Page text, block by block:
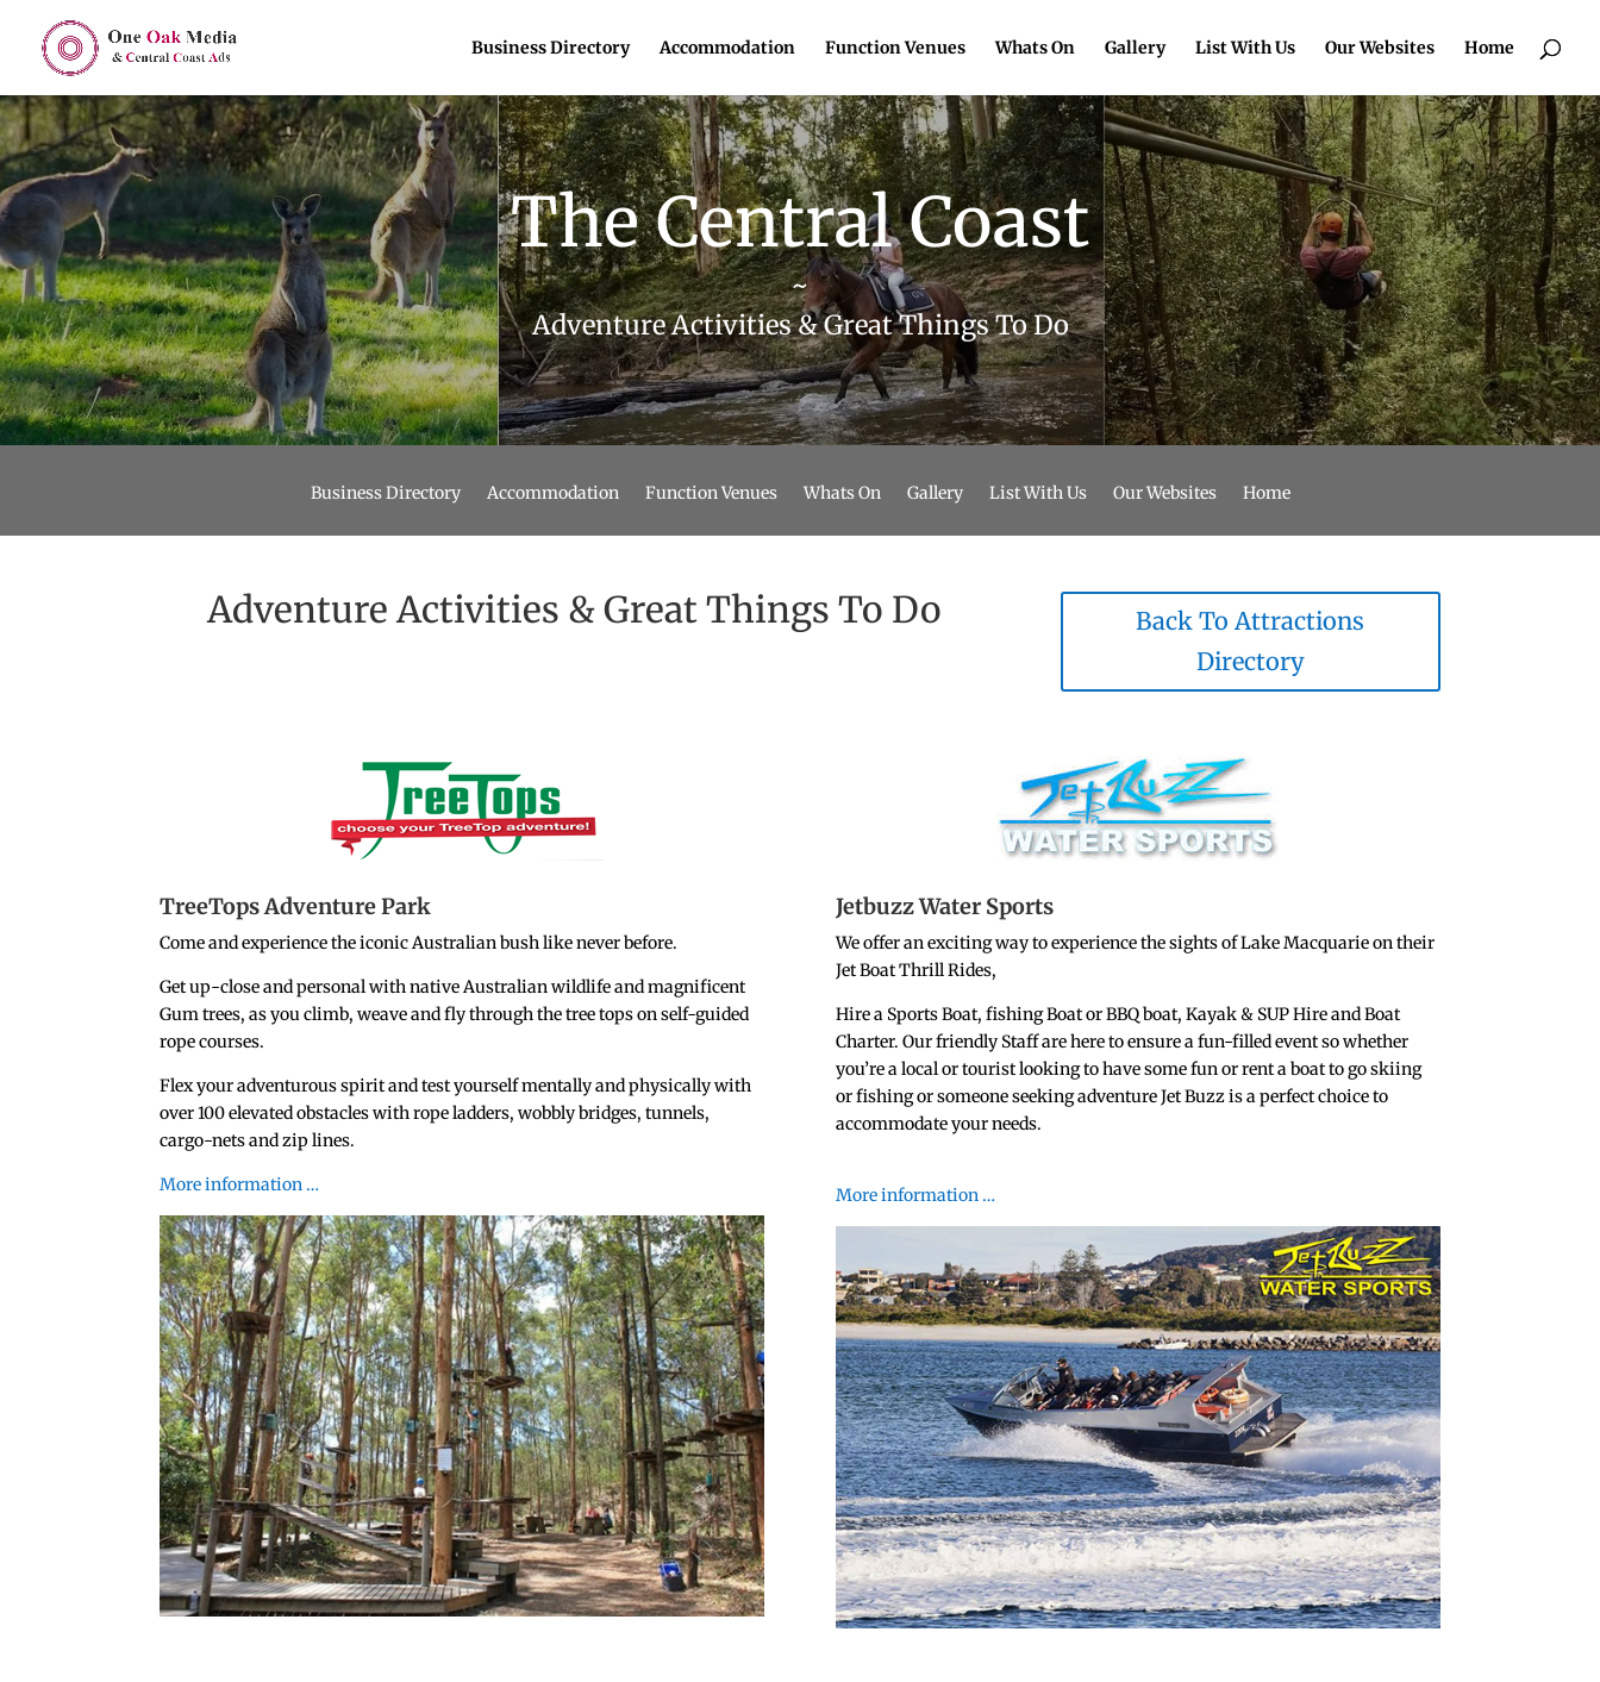
Business Directory Accommodation Function Venues Whats On Gallery List With Us Our Websites Home
The Central Coast
~
Adventure Activities & Great Things To Do
Business Directory Accommodation Function Venues Whats On Gallery List With Us Our Websites Home
Adventure Activities & Great Things To Do
Back To Attractions
Directory
TreeTops Adventure Park
Come and experience the iconic Australian bush like never before.
Get up-close and personal with native Australian wildlife and magnificent
Gum trees, as you climb, weave and fly through the tree tops on self-guided
rope courses.
Flex your adventurous spirit and test yourself mentally and physically with
over 100 elevated obstacles with rope ladders, wobbly bridges, tunnels,
cargo-nets and zip lines.
More information …
Jetbuzz Water Sports
We offer an exciting way to experience the sights of Lake Macquarie on their
Jet Boat Thrill Rides,
Hire a Sports Boat, fishing Boat or BBQ boat, Kayak & SUP Hire and Boat
Charter. Our friendly Staff are here to ensure a fun-filled event so whether
you’re a local or tourist looking to have some fun or rent a boat to go skiing
or fishing or someone seeking adventure Jet Buzz is a perfect choice to
accommodate your needs.
More information …